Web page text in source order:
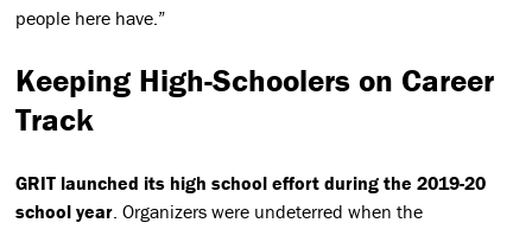
people here have.”
Keeping High-Schoolers on Career
Track
GRIT launched its high school effort during the 2019-20
school year. Organizers were undeterred when the